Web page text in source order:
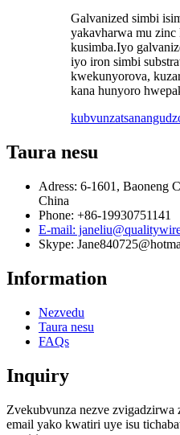
Galvanized simbi
yakavharwa mu zinc
kusimba.Iyo
iyo iron simbi
kwekunyorova,
kana hunyoro
kubvunza
Taura nesu
Adress: 6-1601, Baoneng
China
Phone: +86-19930751141
E-mail:
Skype:
Information
Nezvedu
Taura nesu
FAQs
Inquiry
Zvekubvunza nezve zvigadzirwa
email yako kwatiri uye isu